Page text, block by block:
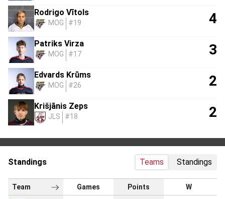
Rodrigo Vītols
MOG #19 4
Patriks Virza
MOG #17 3
Edvards Krūms
MOG #26 2
Krišjānis Zeps
JLS #18 2
Standings Teams Standings
Team Games Points W